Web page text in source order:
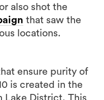
also shot the
that saw the
locations.
ensure purity of
is created in the